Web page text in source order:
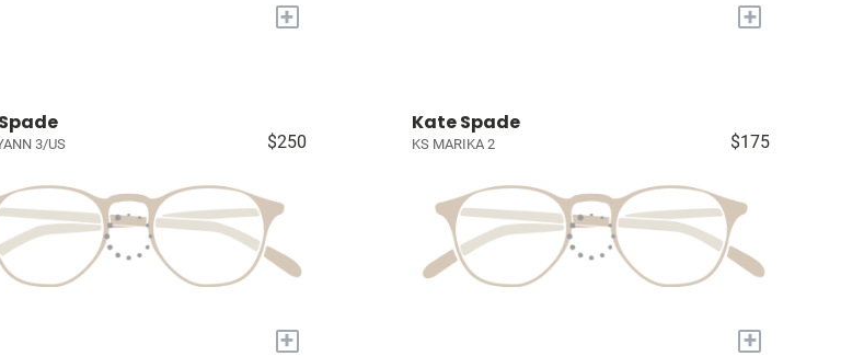
+ +
3/US $250
+
Kate Spade
KS MARIKA 2 $175
+